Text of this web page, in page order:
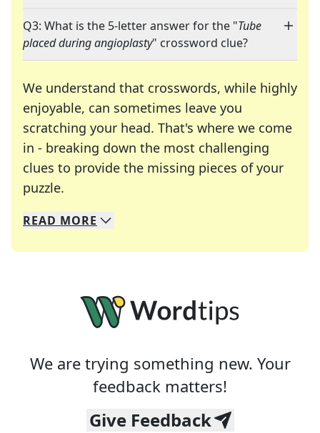
Q3: What is the 5-letter answer for the "Tube
placed during angioplasty" crossword clue?
We understand that crosswords, while highly
enjoyable, can sometimes leave you
scratching your head. That's where we come
in - breaking down the most challenging
clues to provide the missing pieces of your
puzzle.
We specialize in solving many of your favorite
Whether you're a daily crossword enthusiast or
READ MORE
We are trying something new. Your
feedback matters!
Give Feedback